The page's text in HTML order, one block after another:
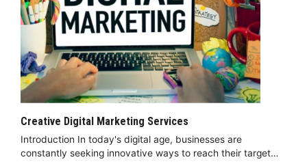
Creative Digital Marketing Services
Introduction In today's digital age, businesses are
constantly seeking innovative ways to reach their target…